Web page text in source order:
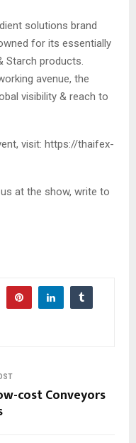
solutions brand
for its essentially
Starch products.
avenue, the
visibility & reach to
visit: https://thaifex-
at the show, write to
cost Conveyors